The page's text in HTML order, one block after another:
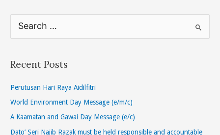
r
h
f
o
Recent Posts
Perutusan Hari Raya Aidilfitri
World Environment Day Message (e/m/c)
A Kaamatan and Gawai Day Message (e/c)
Dato’ Seri Najib Razak must be held responsible and accountable